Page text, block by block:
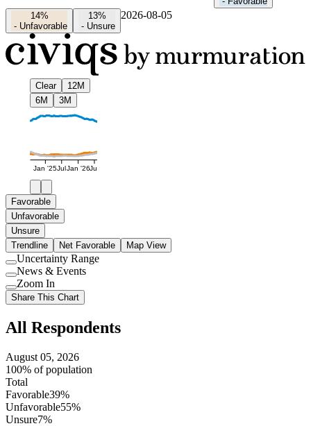
14%
- Unfavorable
13%
- Unsure
2026-08-05
Clear
12M
6M
3M
Jan '25JulJan '26Jul
Favorable
Unfavorable
Unsure
Trendline
Net Favorable Map View
Use
setting
Uncertainty Range
Use
setting
News & Events
Use
setting
Zoom In
Share This Chart
All Respondents
August 05, 2026
100% of population
Total
Favorable39%
Unfavorable55%
Unsure7%